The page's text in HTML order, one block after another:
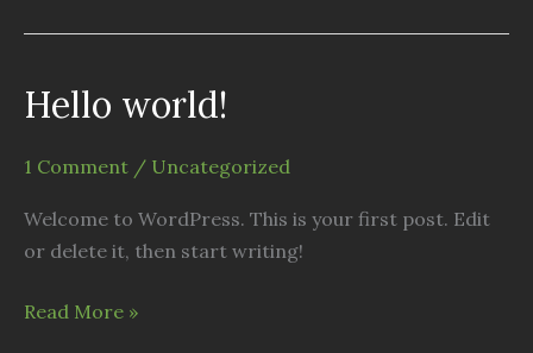
Hello world!
1 Comment / Uncategorized
Welcome to WordPress. This is your first post. Edit
or delete it, then start writing!
Hello
Read More »